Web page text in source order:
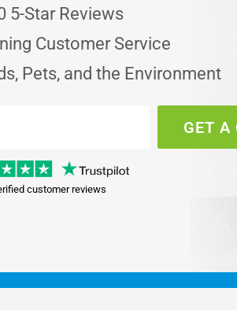
5-Star Reviews
Customer Service
Pets, and the Environment
GET A
customer reviews